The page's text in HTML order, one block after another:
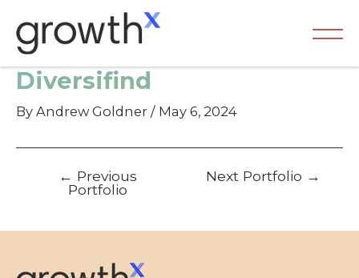
content
Diversifind
By Andrew Goldner / May 6, 2024
navigation
← Previous
Portfolio
Next Portfolio →